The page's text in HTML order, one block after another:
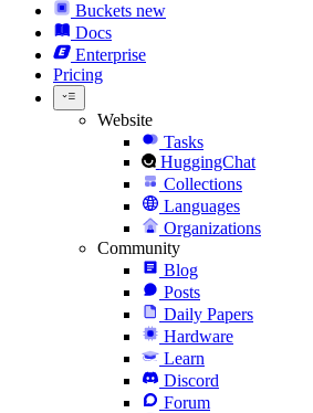
Buckets new
Docs
Enterprise
Pricing
Website
Tasks
HuggingChat
Collections
Languages
Organizations
Community
Blog
Posts
Daily Papers
Hardware
Learn
Discord
Forum